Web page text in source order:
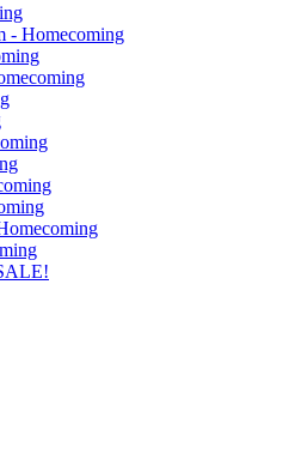
- Homecoming